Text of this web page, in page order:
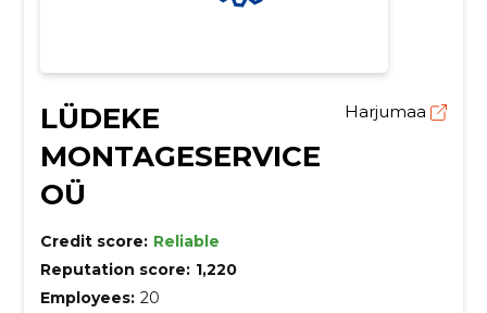
LÜDEKE
MONTAGESERVICE
OÜ
Harjumaa
Credit score: Reliable
Reputation score: 1,220
Employees: 20